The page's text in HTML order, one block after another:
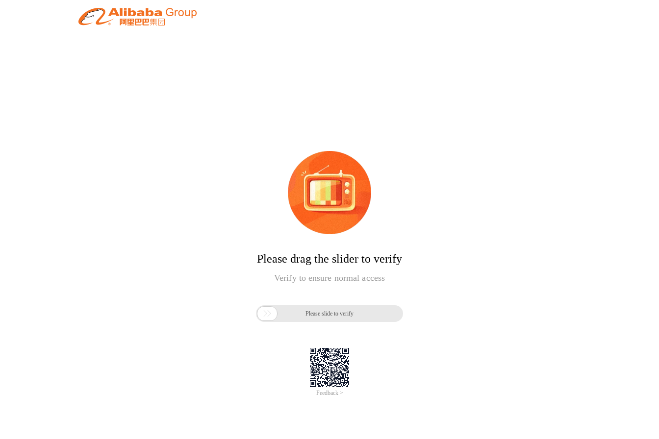
Please drag the slider to verify
Verify to ensure normal access
 Please slide to verify
Feedback >